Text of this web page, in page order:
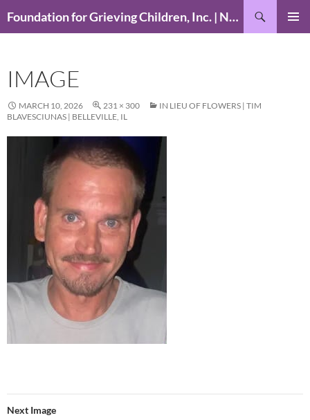
to
Foundation for Grieving Children, Inc. | National Foundation for Grieving Children
IMAGE
MARCH 10, 2026 231 × 300
IN LIEU OF FLOWERS | TIM
BLAVESCIUNAS | BELLEVILLE, IL
Next Image